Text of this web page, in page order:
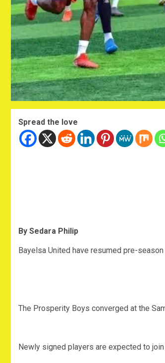
Spread the love
By Sedara Philip
Bayelsa United have resumed pre-
The Prosperity Boys converged at the
Newly signed players are expected to